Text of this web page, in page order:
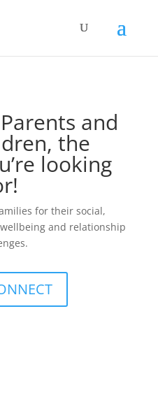
and
the
looking
for their social,
and relationship